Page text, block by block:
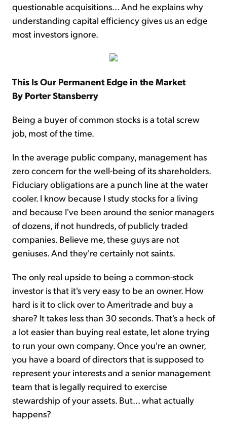
questionable acquisitions… And he explains why
understanding capital efficiency gives us an edge
most investors ignore.
This Is Our Permanent Edge in the Market
By Porter Stansberry
Being a buyer of common stocks is a total screw
job, most of the time.
In the average public company, management has
zero concern for the well-being of its shareholders.
Fiduciary obligations are a punch line at the water
cooler. I know because I study stocks for a living
and because I've been around the senior managers
of dozens, if not hundreds, of publicly traded
companies. Believe me, these guys are not
geniuses. And they're certainly not saints.
The only real upside to being a common-stock
investor is that it's very easy to be an owner. How
hard is it to click over to Ameritrade and buy a
share? It takes less than 30 seconds. That's a heck of
a lot easier than buying real estate, let alone trying
to run your own company. Once you're an owner,
you have a board of directors that is supposed to
represent your interests and a senior management
team that is legally required to exercise
stewardship of your assets. But... what actually
happens?